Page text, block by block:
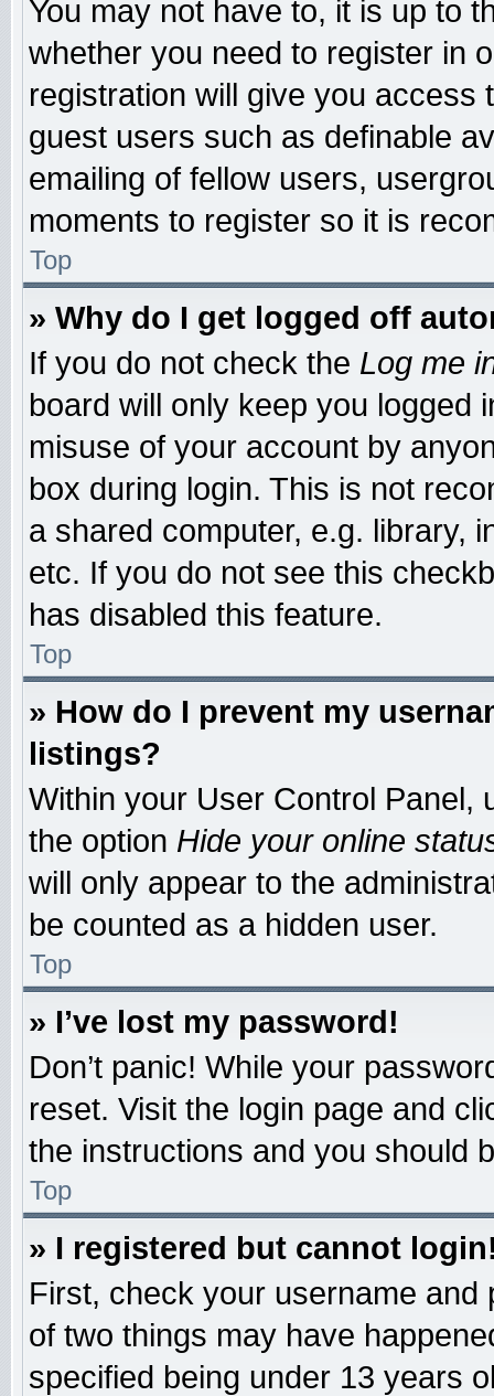
You may not have to, it is up to
whether you need to register in
registration will give you access
guest users such as definable
emailing of fellow users,
moments to register so it is
Top
» Why do I get logged off
If you do not check the Log me
board will only keep you logged
misuse of your account by
box during login. This is not
a shared computer, e.g. library,
etc. If you do not see this
has disabled this feature.
Top
» How do I prevent my
listings?
Within your User Control Panel,
the option Hide your online
will only appear to the
be counted as a hidden user.
Top
» I’ve lost my password!
Don’t panic! While your
reset. Visit the login page and
the instructions and you should
Top
» I registered but cannot
First, check your username
of two things may have
specified being under 13 years